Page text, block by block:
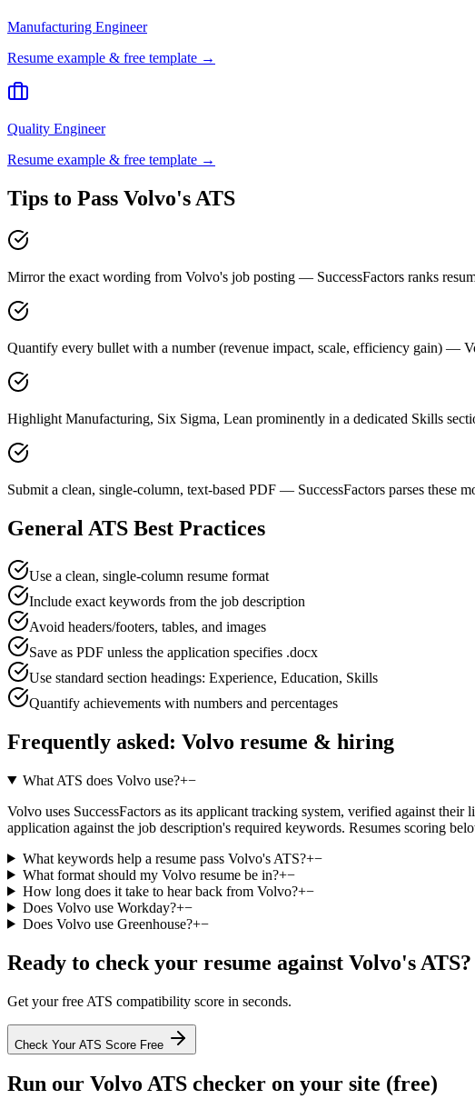
Manufacturing Engineer
Resume example & free template →
Quality Engineer
Resume example & free template →
Tips to Pass Volvo's ATS
Mirror the exact wording from Volvo's job posting — SuccessFactors ranks
Quantify every bullet with a number (revenue impact, scale, efficiency gain) —
Highlight Manufacturing, Six Sigma, Lean prominently in a dedicated Skills
Submit a clean, single-column, text-based PDF — SuccessFactors parses these
General ATS Best Practices
Use a clean, single-column resume format
Include exact keywords from the job description
Avoid headers/footers, tables, and images
Save as PDF unless the application specifies .docx
Use standard section headings: Experience, Education, Skills
Quantify achievements with numbers and percentages
Frequently asked: Volvo resume & hiring
What ATS does Volvo use?+−
Volvo uses SuccessFactors as its applicant tracking system, verified against
application against the job description's required keywords. Resumes scoring
What keywords help a resume pass Volvo's ATS?+−
What format should my Volvo resume be in?+−
How long does it take to hear back from Volvo?+−
Does Volvo use Workday?+−
Does Volvo use Greenhouse?+−
Ready to check your resume against Volvo's ATS?
Get your free ATS compatibility score in seconds.
Check Your ATS Score Free
Run our Volvo ATS checker on your site (free)